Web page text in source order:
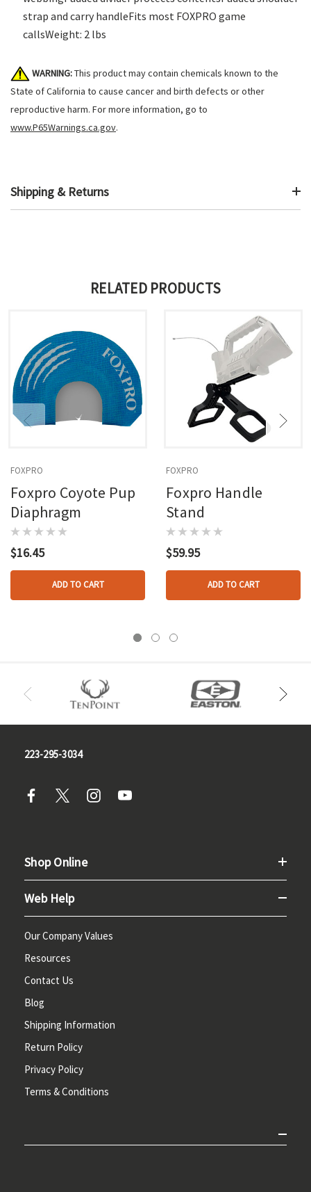
strap and carry handleFits most FOXPRO game
callsWeight: 2 lbs
WARNING:This product may contain chemicals known to the
State of California to cause cancer and birth defects or other
reproductive harm. For more information, go to
www.P65Warnings.ca.gov.
Shipping & Returns
RELATED PRODUCTS
FOXPRO
Foxpro Coyote Pup
Diaphragm
$16.45
ADD TO CART
FOXPRO
Foxpro Handle
Stand
$59.95
ADD TO CART
223-295-3034
Shop Online
Web Help
Our Company Values
Resources
Contact Us
Blog
Shipping Information
Return Policy
Privacy Policy
Terms & Conditions